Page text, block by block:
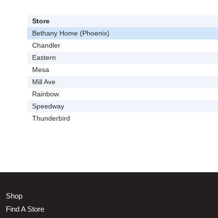
Store
Bethany Home (Phoenix)
Chandler
Eastern
Mesa
Mill Ave
Rainbow
Speedway
Thunderbird
Shop
Find A Store